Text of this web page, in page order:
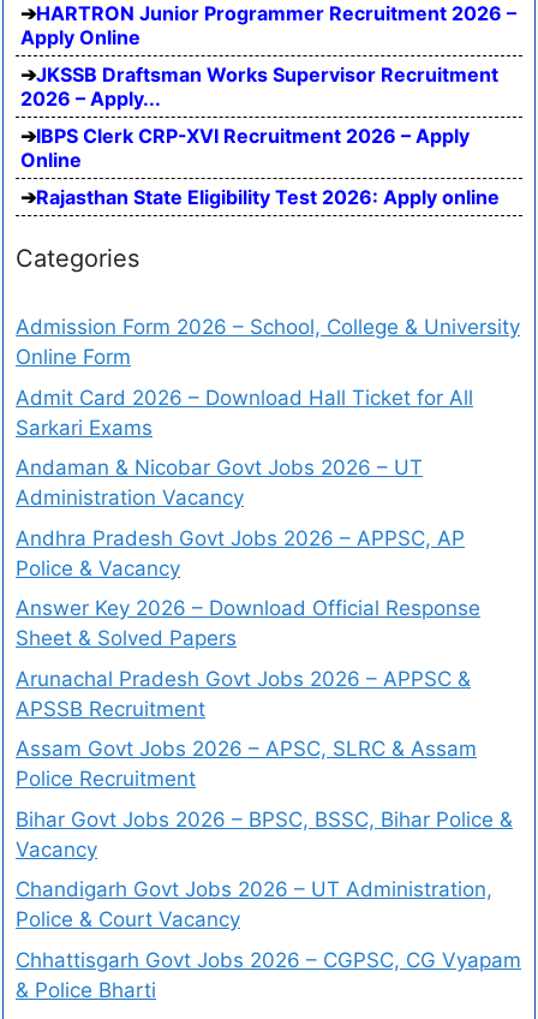
HARTRON Junior Programmer Recruitment 2026 –
Apply Online
JKSSB Draftsman Works Supervisor Recruitment
2026 – Apply...
IBPS Clerk CRP-XVI Recruitment 2026 – Apply
Online
Rajasthan State Eligibility Test 2026: Apply online
Categories
Admission Form 2026 – School, College & University
Online Form
Admit Card 2026 – Download Hall Ticket for All
Sarkari Exams
Andaman & Nicobar Govt Jobs 2026 – UT
Administration Vacancy
Andhra Pradesh Govt Jobs 2026 – APPSC, AP
Police & Vacancy
Answer Key 2026 – Download Official Response
Sheet & Solved Papers
Arunachal Pradesh Govt Jobs 2026 – APPSC &
APSSB Recruitment
Assam Govt Jobs 2026 – APSC, SLRC & Assam
Police Recruitment
Bihar Govt Jobs 2026 – BPSC, BSSC, Bihar Police &
Vacancy
Chandigarh Govt Jobs 2026 – UT Administration,
Police & Court Vacancy
Chhattisgarh Govt Jobs 2026 – CGPSC, CG Vyapam
& Police Bharti